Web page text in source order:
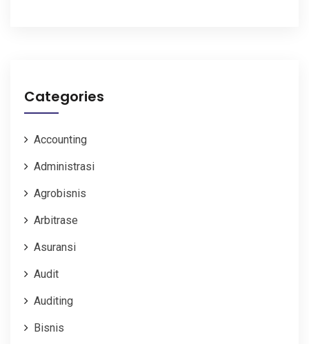
Categories
Accounting
Administrasi
Agrobisnis
Arbitrase
Asuransi
Audit
Auditing
Bisnis